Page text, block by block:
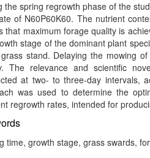
the spring regrowth phase of the
of N60P60K60. The nutrient
that maximum forage quality is
stage of the dominant plant
stand. Delaying the mowing
The relevance and scientific
at two- to three-day intervals,
was used to determine the
regrowth rates, intended for
time, growth stage, grass swards,